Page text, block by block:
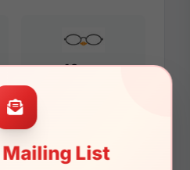
Mailing List
16mm
128mm